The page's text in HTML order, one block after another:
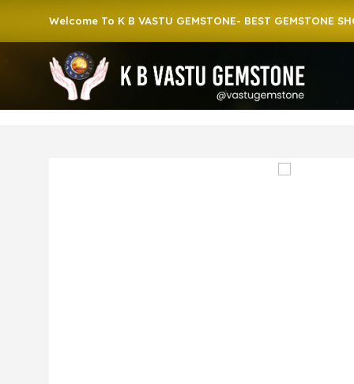
Welcome To K B VASTU GEMSTONE- BEST GEMSTONE SHOP IN